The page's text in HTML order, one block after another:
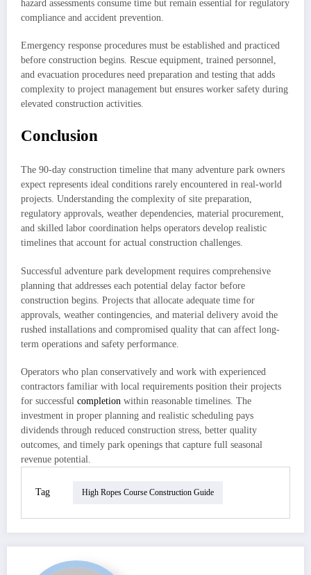
hazard assessments consume time but remain essential for regulatory
compliance and accident prevention.
Emergency response procedures must be established and practiced
before construction begins. Rescue equipment, trained personnel,
and evacuation procedures need preparation and testing that adds
complexity to project management but ensures worker safety during
elevated construction activities.
Conclusion
The 90-day construction timeline that many adventure park owners
expect represents ideal conditions rarely encountered in real-world
projects. Understanding the complexity of site preparation,
regulatory approvals, weather dependencies, material procurement,
and skilled labor coordination helps operators develop realistic
timelines that account for actual construction challenges.
Successful adventure park development requires comprehensive
planning that addresses each potential delay factor before
construction begins. Projects that allocate adequate time for
approvals, weather contingencies, and material delivery avoid the
rushed installations and compromised quality that can affect long-
term operations and safety performance.
Operators who plan conservatively and work with experienced
contractors familiar with local requirements position their projects
for successful completion within reasonable timelines. The
investment in proper planning and realistic scheduling pays
dividends through reduced construction stress, better quality
outcomes, and timely park openings that capture full seasonal
revenue potential.
Tag High Ropes Course Construction Guide